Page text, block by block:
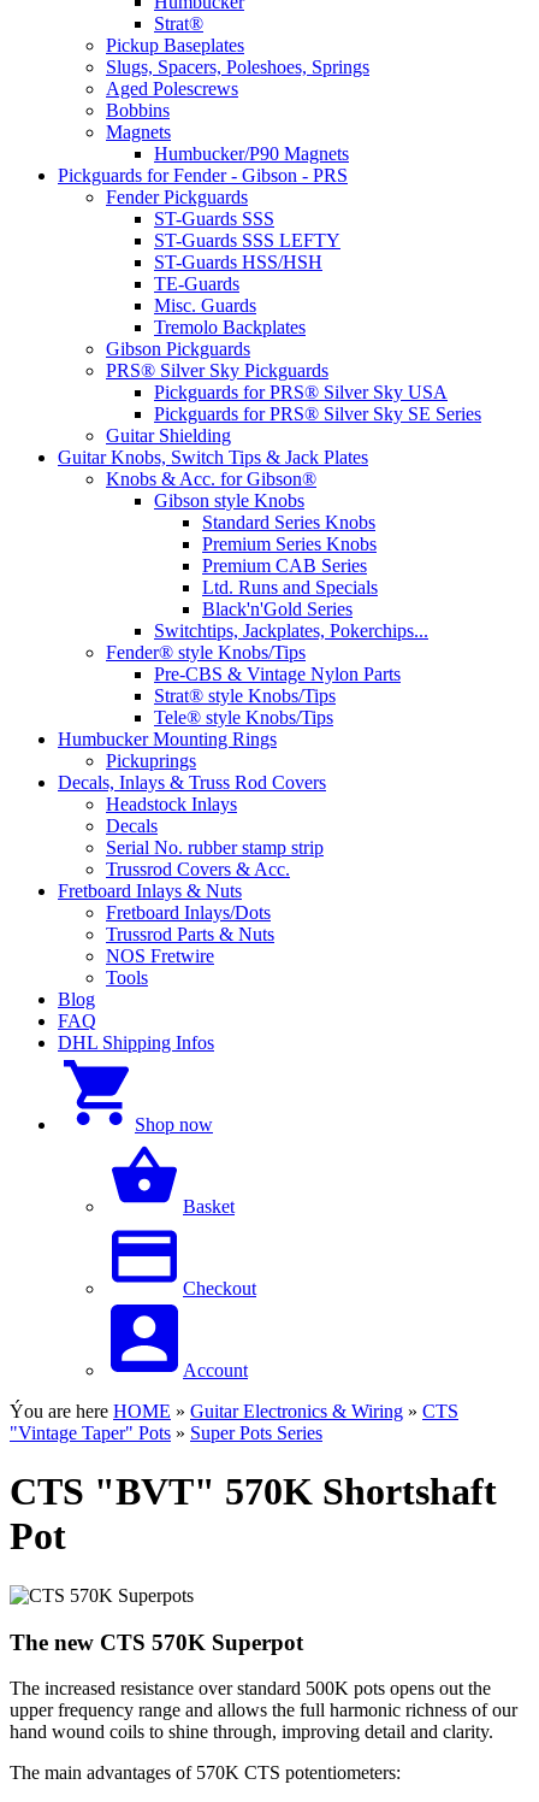
Strat®
Pickup Baseplates
Slugs, Spacers, Poleshoes, Springs
Aged Polescrews
Bobbins
Magnets
Humbucker/P90 Magnets
Pickguards for Fender - Gibson - PRS
Fender Pickguards
ST-Guards SSS
ST-Guards SSS LEFTY
ST-Guards HSS/HSH
TE-Guards
Misc. Guards
Tremolo Backplates
Gibson Pickguards
PRS® Silver Sky Pickguards
Pickguards for PRS® Silver Sky USA
Pickguards for PRS® Silver Sky SE Series
Guitar Shielding
Guitar Knobs, Switch Tips & Jack Plates
Knobs & Acc. for Gibson®
Gibson style Knobs
Standard Series Knobs
Premium Series Knobs
Premium CAB Series
Ltd. Runs and Specials
Black'n'Gold Series
Switchtips, Jackplates, Pokerchips...
Fender® style Knobs/Tips
Pre-CBS & Vintage Nylon Parts
Strat® style Knobs/Tips
Tele® style Knobs/Tips
Humbucker Mounting Rings
Pickuprings
Decals, Inlays & Truss Rod Covers
Headstock Inlays
Decals
Serial No. rubber stamp strip
Trussrod Covers & Acc.
Fretboard Inlays & Nuts
Fretboard Inlays/Dots
Trussrod Parts & Nuts
NOS Fretwire
Tools
Blog
FAQ
DHL Shipping Infos
Shop now
Basket
Checkout
Account
Ýou are here HOME » Guitar Electronics & Wiring » CTS
"Vintage Taper" Pots » Super Pots Series
CTS "BVT" 570K Shortshaft
Pot
The new CTS 570K Superpot
The increased resistance over standard 500K pots opens out the
upper frequency range and allows the full harmonic richness of our
hand wound coils to shine through, improving detail and clarity.
The main advantages of 570K CTS potentiometers: